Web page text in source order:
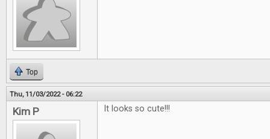
Top
Thu, 11/03/2022 - 06:22
Kim P It looks so cute!!!